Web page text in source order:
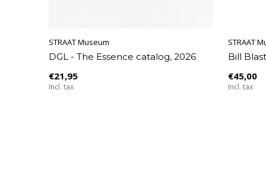
STRAAT Museum
DGL - The Essence catalog, 2026
€21,95
Incl. tax
STRAAT
Bill
€45,00
Incl. tax
STRAAT Museum
Sick Society T-shirt - Bergheim
€39,95
Incl. tax
STRAAT
Sick
€39,95
Incl. tax
STRAAT Museum
Claudio Limón - Scarf
€45,00
Incl. tax
Seltmann
Tear-off
€27,50